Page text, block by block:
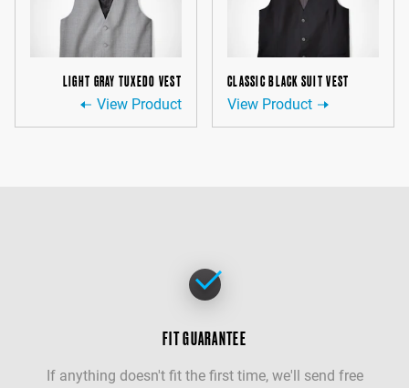
LIGHT GRAY TUXEDO VEST
View Product
CLASSIC BLACK SUIT VEST
View Product
FIT GUARANTEE
If anything doesn't fit the first time, we'll send free